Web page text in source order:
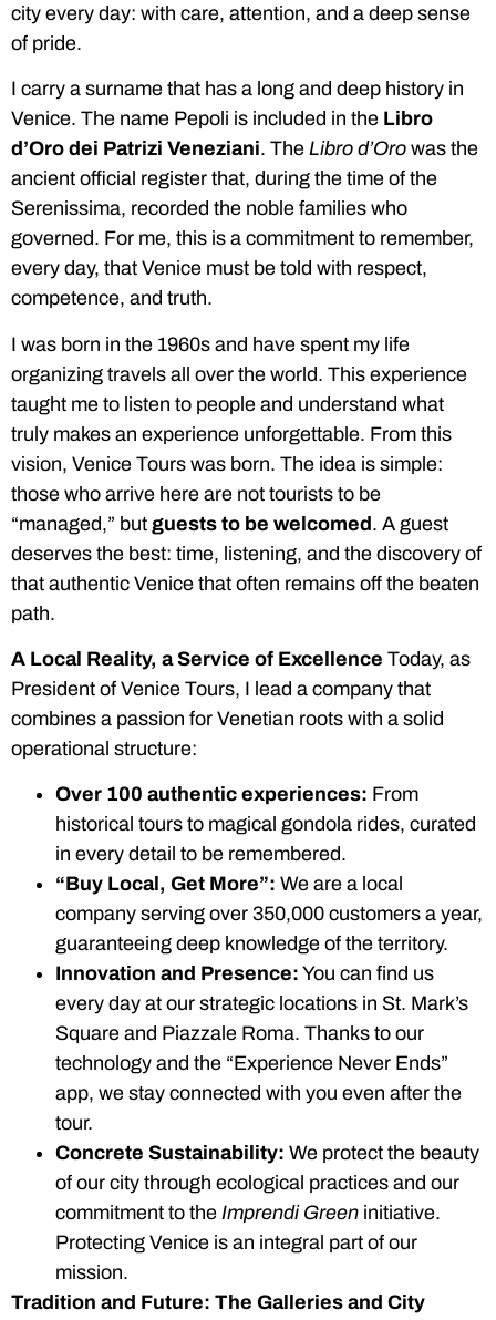
city every day: with care, attention, and a deep sense
of pride.
I carry a surname that has a long and deep history in
Venice. The name Pepoli is included in the Libro
d’Oro dei Patrizi Veneziani. The Libro d’Oro was the
ancient official register that, during the time of the
Serenissima, recorded the noble families who
governed. For me, this is a commitment to remember,
every day, that Venice must be told with respect,
competence, and truth.
I was born in the 1960s and have spent my life
organizing travels all over the world. This experience
taught me to listen to people and understand what
truly makes an experience unforgettable. From this
vision, Venice Tours was born. The idea is simple:
those who arrive here are not tourists to be
“managed,” but guests to be welcomed. A guest
deserves the best: time, listening, and the discovery of
that authentic Venice that often remains off the beaten
path.
A Local Reality, a Service of Excellence Today, as
President of Venice Tours, I lead a company that
combines a passion for Venetian roots with a solid
operational structure:
Over 100 authentic experiences: From
historical tours to magical gondola rides, curated
in every detail to be remembered.
“Buy Local, Get More”: We are a local
company serving over 350,000 customers a year,
guaranteeing deep knowledge of the territory.
Innovation and Presence: You can find us
every day at our strategic locations in St. Mark’s
Square and Piazzale Roma. Thanks to our
technology and the “Experience Never Ends”
app, we stay connected with you even after the
tour.
Concrete Sustainability: We protect the beauty
of our city through ecological practices and our
commitment to the Imprendi Green initiative.
Protecting Venice is an integral part of our
mission.
Tradition and Future: The Galleries and City